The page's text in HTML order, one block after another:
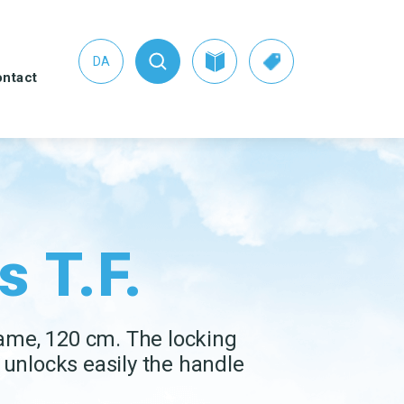
CLEANING
Pads
DA
T.F.
120 cm. The locking
easily the handle